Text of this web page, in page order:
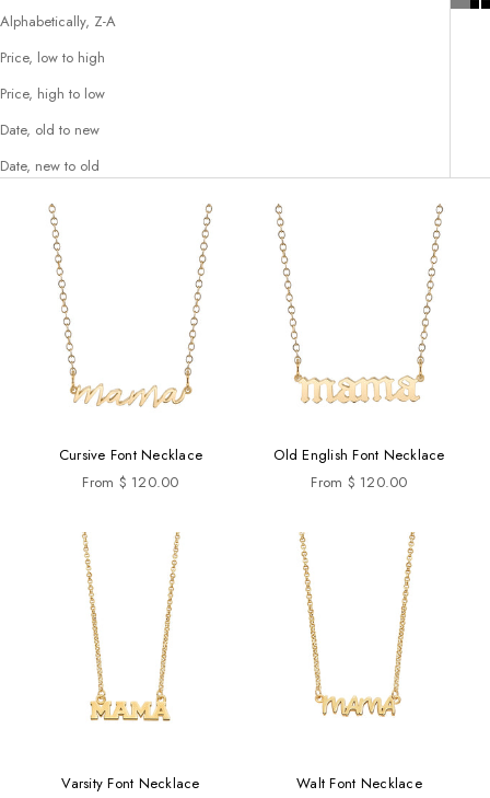
Alphabetically, Z-A
Price, low to high
Price, high to low
Date, old to new
Date, new to old
Cursive Font Necklace
Sale price
From $ 120.00
Old English Font Necklace
Sale price
From $ 120.00
Varsity Font Necklace
Walt Font Necklace